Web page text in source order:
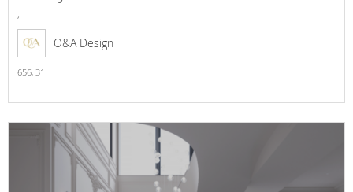
,
O&A Design
656, 31